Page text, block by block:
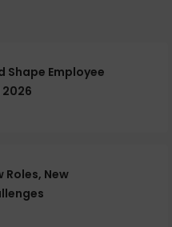
Employee
2026
Roles, New